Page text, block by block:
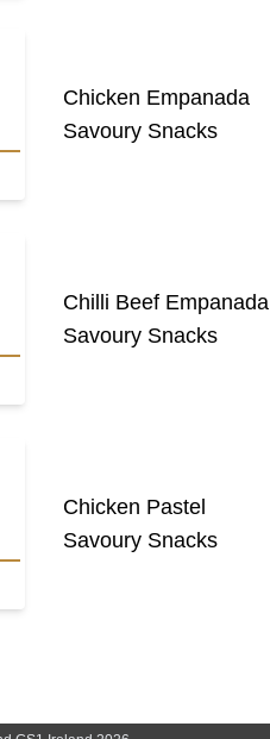
Chicken Empanada
Savoury Snacks
Chilli Beef Empanada
Savoury Snacks
Chicken Pastel
Savoury Snacks